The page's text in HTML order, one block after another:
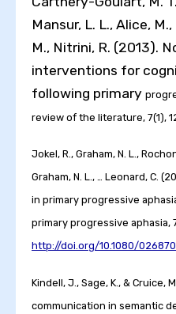
Mansur, L. L., Alice,
M., Nitrini, R. (2013).
interventions for
following primary
review of the literature, 7(1),
Jokel, R., Graham, N. L.,
Graham, N. L., … Leonard, C.
in primary progressive
primary progressive aphasia,
http://doi.org/10.1080/
Kindell, J., Sage, K., & Cruice,
communication in semantic